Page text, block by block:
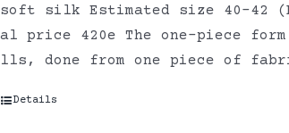
soft silk Estimated size 40-42
price 420e The one-piece form
done from one piece of
Details